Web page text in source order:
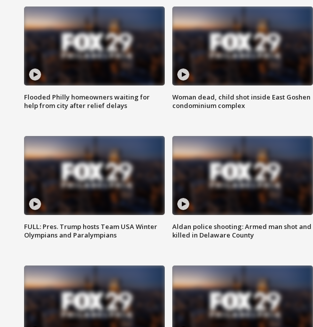
Flooded Philly homeowners waiting for
help from city after relief delays
Woman dead, child shot inside East Goshen
condominium complex
FULL: Pres. Trump hosts Team USA Winter
Olympians and Paralympians
Aldan police shooting: Armed man shot and
killed in Delaware County